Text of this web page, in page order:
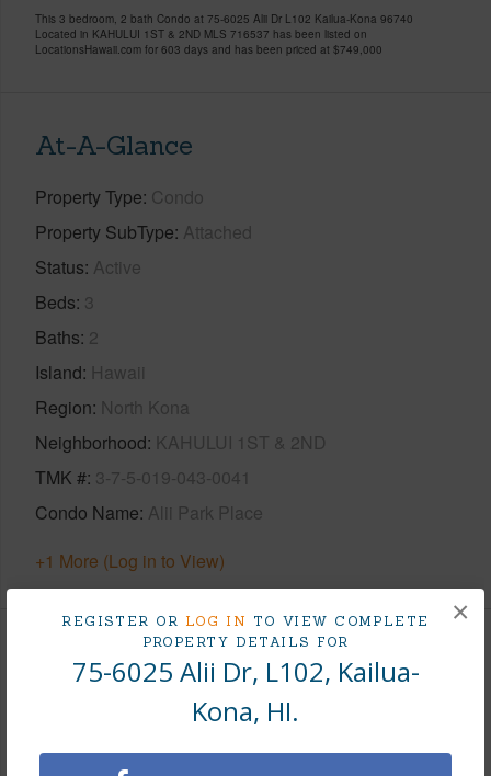
REGISTER OR LOG IN TO VIEW COMPLETE
PROPERTY DETAILS FOR
75-6025 Alii Dr, L102, Kailua-
Kona, HI.
×
This 3 bedroom, 2 bath Condo at 75-6025 Alii Dr L102 Kailua-Kona 96740
Located in KAHULUI 1ST & 2ND MLS 716537 has been listed on
LocationsHawaii.com for 603 days and has been priced at $749,000
At-A-Glance
Property Type Condo
Property SubType Attached
Status Active
Beds 3
Baths 2
Island Hawaii
Region North Kona
Neighborhood KAHULUI 1ST & 2ND
TMK # 3-7-5-019-043-0041
Condo Name Alii Park Place
+1 More (Log in to View)
Area
+1 More (Log in to View)